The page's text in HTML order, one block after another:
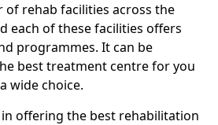
of rehab facilities across the
each of these facilities offers
programmes. It can be
best treatment centre for you
wide choice.
offering the best rehabilitation